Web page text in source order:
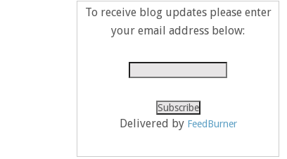
To receive blog updates please enter
your email address below:
Delivered by FeedBurner